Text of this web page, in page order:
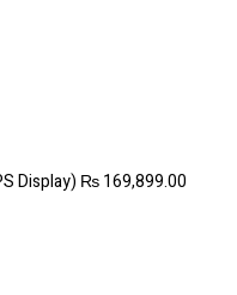
Display) ₨169,899.00